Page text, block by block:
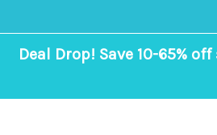
Deal Drop! Save 10-65%